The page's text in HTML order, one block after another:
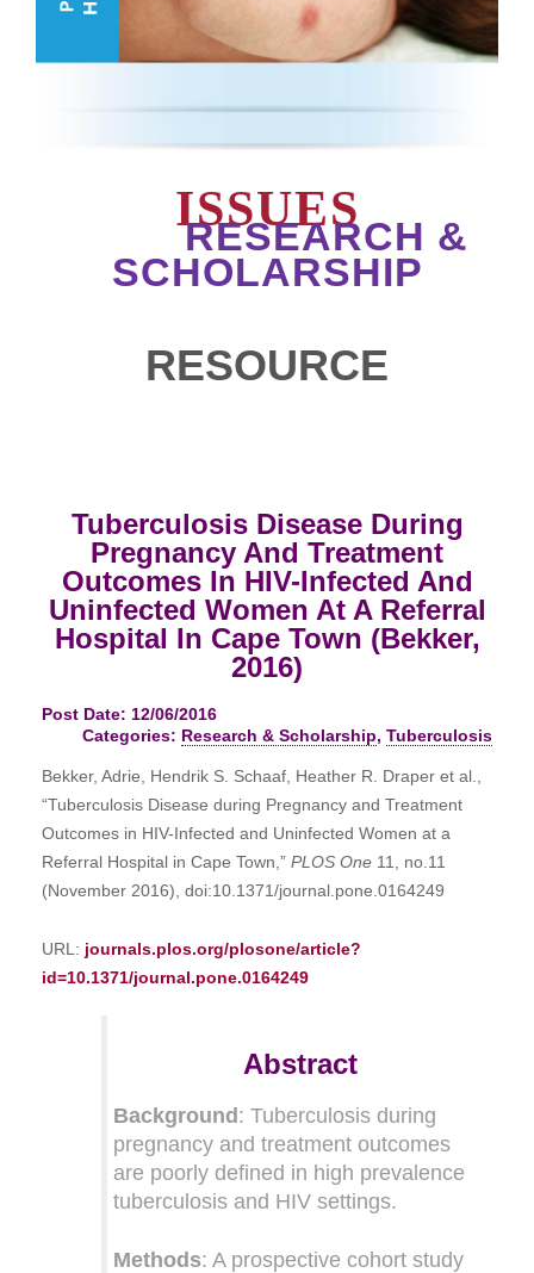
ISSUES
RESEARCH &
SCHOLARSHIP
RESOURCE
Tuberculosis Disease During
Pregnancy And Treatment
Outcomes In HIV-Infected And
Uninfected Women At A Referral
Hospital In Cape Town (Bekker,
2016)
Post Date: 12/06/2016
Categories: Research & Scholarship, Tuberculosis
Bekker, Adrie, Hendrik S. Schaaf, Heather R. Draper et al.,
“Tuberculosis Disease during Pregnancy and Treatment
Outcomes in HIV-Infected and Uninfected Women at a
Referral Hospital in Cape Town,” PLOS One 11, no.11
(November 2016), doi:10.1371/journal.pone.0164249
URL: journals.plos.org/plosone/article?
id=10.1371/journal.pone.0164249
Abstract
Background: Tuberculosis during
pregnancy and treatment outcomes
are poorly defined in high prevalence
tuberculosis and HIV settings.
Methods: A prospective cohort study